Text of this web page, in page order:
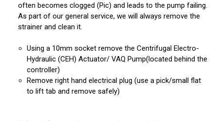
often becomes clogged (Pic) and leads to the pump failing.
As part of our general service, we will always remove the
strainer and clean it.
Using a 10mm socket remove the Centrifugal Electro-
Hydraulic (CEH) Actuator/ VAQ Pump(located behind the
controller)
Remove right hand electrical plug (use a pick/small flat
to lift tab and remove safely)